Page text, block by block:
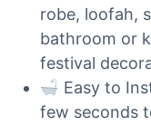
robe, loofah,
bathroom or
festival
Easy to
few seconds